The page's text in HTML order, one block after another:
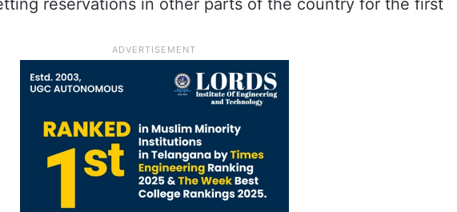
reservations in other parts of the country for the first